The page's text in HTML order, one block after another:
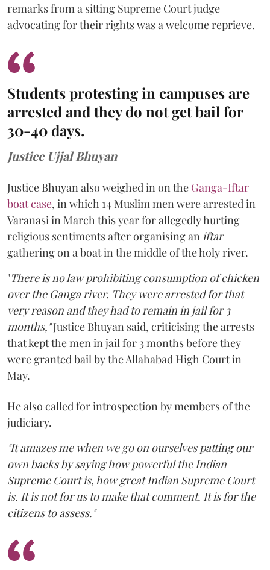
remarks from a sitting Supreme Court judge
advocating for their rights was a welcome reprieve.
Students protesting in campuses are
arrested and they do not get bail for
30-40 days.
Justice Ujjal Bhuyan
Justice Bhuyan also weighed in on the Ganga-Iftar
boat case, in which 14 Muslim men were arrested in
Varanasi in March this year for allegedly hurting
religious sentiments after organising an iftar
gathering on a boat in the middle of the holy river.
"There is no law prohibiting consumption of chicken
over the Ganga river. They were arrested for that
very reason and they had to remain in jail for 3
months,"Justice Bhuyan said, criticising the arrests
that kept the men in jail for 3 months before they
were granted bail by the Allahabad High Court in
May.
He also called for introspection by members of the
judiciary.
"It amazes me when we go on ourselves patting our
own backs by saying how powerful the Indian
Supreme Court is, how great Indian Supreme Court
is. It is not for us to make that comment. It is for the
citizens to assess."